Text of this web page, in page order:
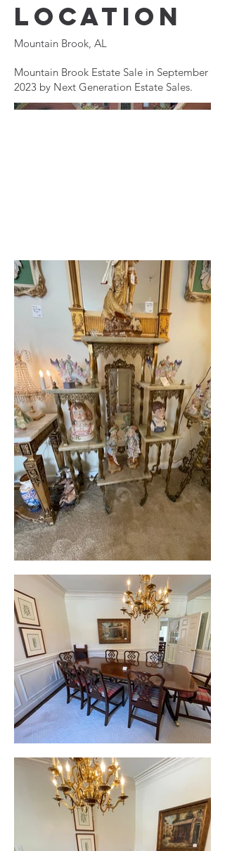
Location
Mountain Brook, AL
Mountain Brook Estate Sale in September
2023 by Next Generation Estate Sales.